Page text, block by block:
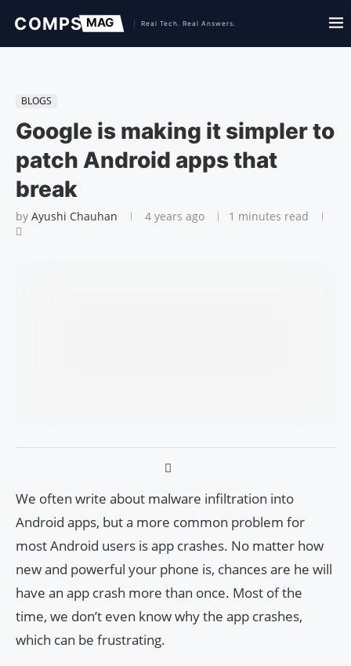
BLOGS
Google is making it simpler to
patch Android apps that
break
by Ayushi Chauhan 4 years ago 1 minutes read
We often write about malware infiltration into
Android apps, but a more common problem for
most Android users is app crashes. No matter how
new and powerful your phone is, chances are he will
have an app crash more than once. Most of the
time, we don’t even know why the app crashes,
which can be frustrating.